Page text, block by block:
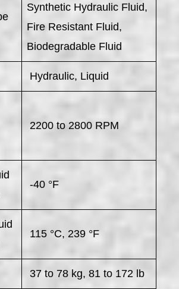
Synthetic Hydraulic Fluid,
Fire Resistant Fluid,
Biodegradable Fluid
Hydraulic, Liquid
2200 to 2800 RPM
-40 °F
115 °C, 239 °F
37 to 78 kg, 81 to 172 lb